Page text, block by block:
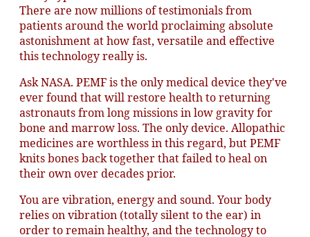
There are now millions of testimonials from
patients around the world proclaiming absolute
astonishment at how fast, versatile and effective
this technology really is.
Ask NASA. PEMF is the only medical device they've
ever found that will restore health to returning
astronauts from long missions in low gravity for
bone and marrow loss. The only device. Allopathic
medicines are worthless in this regard, but PEMF
knits bones back together that failed to heal on
their own over decades prior.
You are vibration, energy and sound. Your body
relies on vibration (totally silent to the ear) in
order to remain healthy, and the technology to